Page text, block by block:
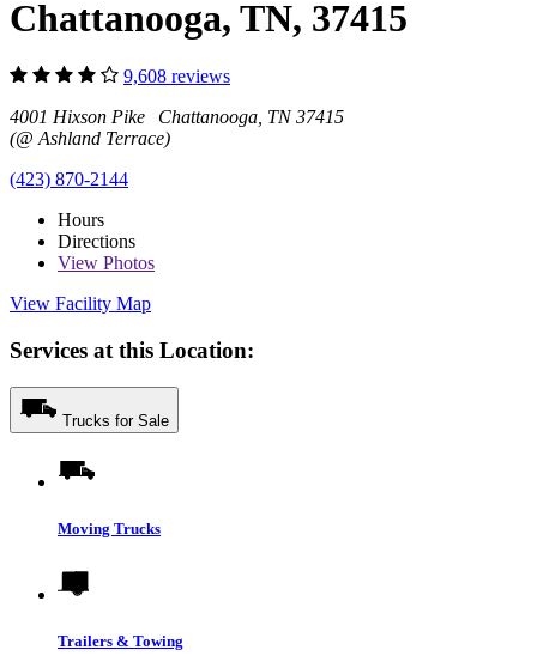
Chattanooga, TN, 37415
9,608 reviews
4001 Hixson Pike Chattanooga, TN 37415
(@ Ashland Terrace)
(423) 870-2144
Hours
Directions
View Photos
View Facility Map
Services at this Location:
Trucks for Sale
Moving Trucks
Trailers & Towing